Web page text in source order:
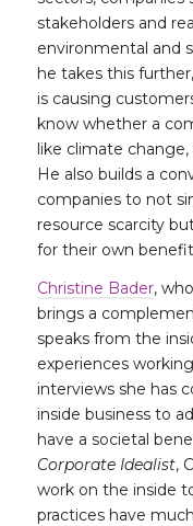
stakeholders and
environmental and
he takes this
is causing
know whether a
like climate
He also builds a
companies to not
resource scarcity
for their own
Christine Bader,
brings a
speaks from the
experiences
interviews she has
inside business to
have a societal
Corporate Idealist,
work on the inside
practices have